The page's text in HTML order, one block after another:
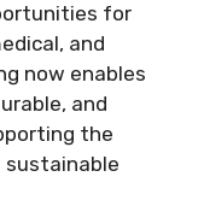
for
and
now enables
and
the